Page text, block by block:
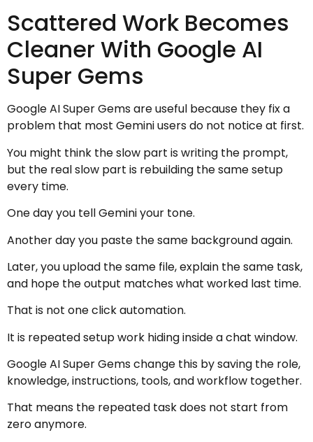
Scattered Work Becomes
Cleaner With Google AI
Super Gems
Google AI Super Gems are useful because they fix a
problem that most Gemini users do not notice at first.
You might think the slow part is writing the prompt,
but the real slow part is rebuilding the same setup
every time.
One day you tell Gemini your tone.
Another day you paste the same background again.
Later, you upload the same file, explain the same task,
and hope the output matches what worked last time.
That is not one click automation.
It is repeated setup work hiding inside a chat window.
Google AI Super Gems change this by saving the role,
knowledge, instructions, tools, and workflow together.
That means the repeated task does not start from
zero anymore.